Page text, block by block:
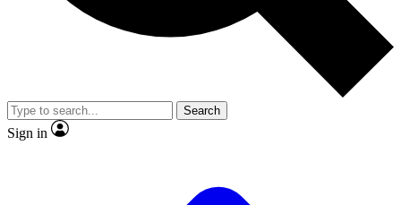
video
Member-only features
Search
Sign in